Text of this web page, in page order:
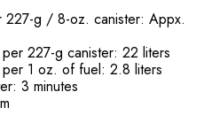
227-g / 8-oz. canister: Appx.
227-g canister: 22 liters
1 oz. of fuel: 2.8 liters
3 minutes